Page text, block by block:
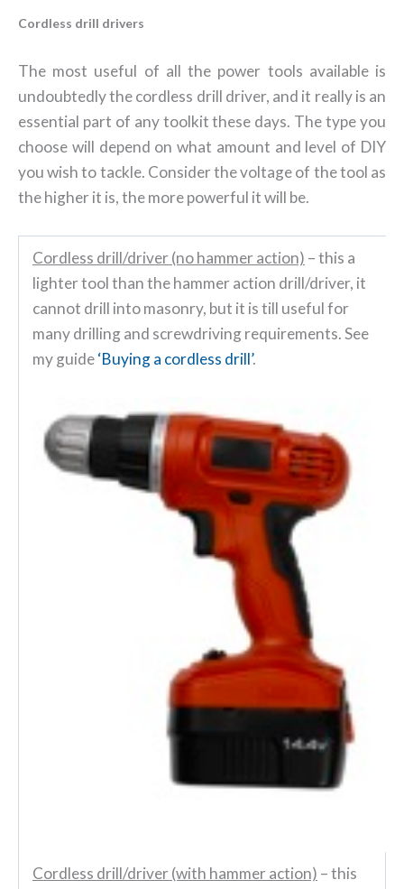
Cordless drill drivers
The most useful of all the power tools available is
undoubtedly the cordless drill driver, and it really is an
essential part of any toolkit these days. The type you
choose will depend on what amount and level of DIY
you wish to tackle. Consider the voltage of the tool as
the higher it is, the more powerful it will be.
Cordless drill/driver (no hammer action) – this a
lighter tool than the hammer action drill/driver, it
cannot drill into masonry, but it is till useful for
many drilling and screwdriving requirements. See
my guide‘Buying a cordless drill’.
Cordless drill/driver (with hammer action) – this